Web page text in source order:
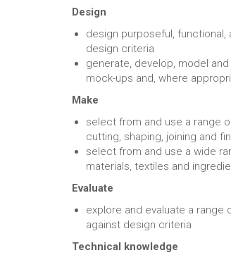
Design
design purposeful,
design criteria
generate, develop, model
mock-ups and, where
Make
select from and use a range
cutting, shaping, joining and
select from and use a wide
materials, textiles and
Evaluate
explore and evaluate a
against design criteria
Technical knowledge